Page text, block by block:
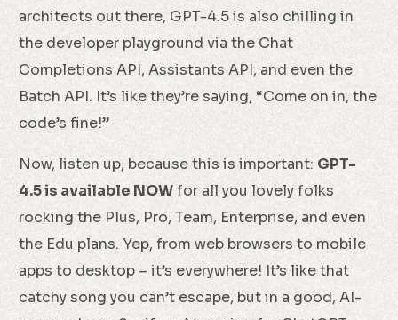
architects out there, GPT-4.5 is also chilling in
the developer playground via the Chat
Completions API, Assistants API, and even the
Batch API. It’s like they’re saying, “Come on in, the
code’s fine!”
Now, listen up, because this is important: GPT-
4.5 is available NOWfor all you lovely folks
rocking the Plus, Pro, Team, Enterprise, and even
the Edu plans. Yep, from web browsers to mobile
apps to desktop – it’s everywhere! It’s like that
catchy song you can’t escape, but in a good, AI-